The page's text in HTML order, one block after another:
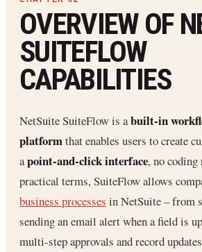
OVERVIEW OF
SUITEFLOW
CAPABILITIES
NetSuite SuiteFlow is abuilt-in
platformthat enables users to create
apoint-and-click interface, no
practical terms, SuiteFlow allows
business processes in NetSuite – from
sending an email alert when a field is
multi-step approvals and record